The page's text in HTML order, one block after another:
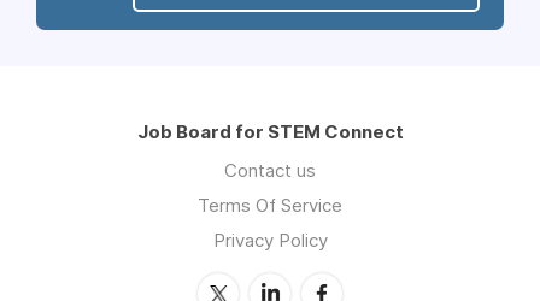
Job Board for STEM Connect
Contact us
Terms Of Service
Privacy Policy